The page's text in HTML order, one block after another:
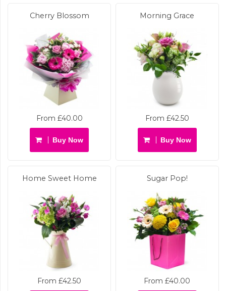
Cherry Blossom
From £40.00
Buy Now
Morning Grace
From £42.50
Buy Now
Home Sweet Home
From £42.50
Sugar Pop!
From £40.00